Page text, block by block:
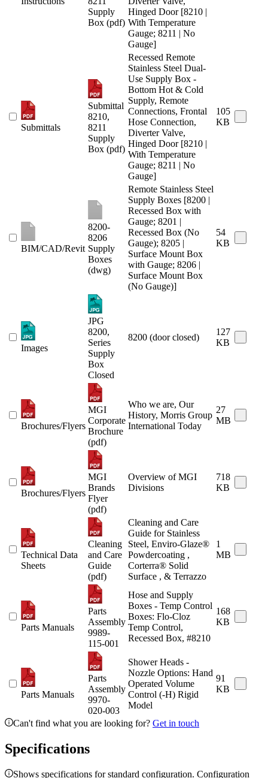
Supply
Box (pdf)
Hinged Door [8210 |
With Temperature
Gauge; 8211 | No
Gauge]
Submittals
Submittal
8210,
8211
Supply
Box (pdf)
Recessed Remote
Stainless Steel Dual-
Use Supply Box -
Bottom Hot & Cold
Supply, Remote
Connections, Frontal
Hose Connection,
Diverter Valve,
Hinged Door [8210 |
With Temperature
Gauge; 8211 | No
Gauge]
105
KB
BIM/CAD/Revit
8200-
8206
Supply
Boxes
(dwg)
Remote Stainless Steel
Supply Boxes [8200 |
Recessed Box with
Gauge; 8201 |
Recessed Box (No
Gauge); 8205 |
Surface Mount Box
with Gauge; 8206 |
Surface Mount Box
(No Gauge)]
54
KB
Images
JPG
8200,
Series
Supply
Box
Closed
8200 (door closed)
127
KB
Brochures/Flyers
MGI
Corporate
Brochure
(pdf)
Who we are, Our
History, Morris Group
International Today
27
MB
Brochures/Flyers
MGI
Brands
Flyer
(pdf)
Overview of MGI
Divisions
718
KB
Technical Data
Sheets
Cleaning
and Care
Guide
(pdf)
Cleaning and Care
Guide for Stainless
Steel, Enviro-Glaze®
Powdercoating ,
Corterra® Solid
Surface , & Terrazzo
1
MB
Parts Manuals
Parts
Assembly
9989-
115-001
Hose and Supply
Boxes - Temp Control
Boxes: Flo-Cloz
Temp Control,
Recessed Box, #8210
168
KB
Parts Manuals
Parts
Assembly
9970-
020-003
Shower Heads -
Nozzle Options: Hand
Operated Volume
Control (-H) Rigid
Model
91
KB
Can't find what you are looking for? Get in touch
Specifications
Shows specifications for standard configuration. Configuration